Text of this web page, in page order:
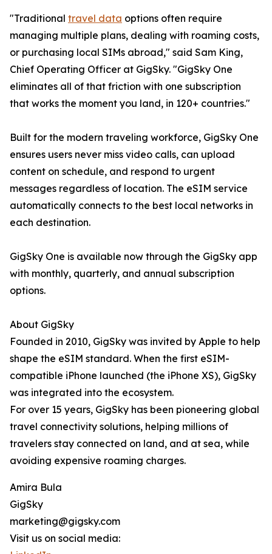
"Traditional travel data options often require
managing multiple plans, dealing with roaming costs,
or purchasing local SIMs abroad," said Sam King,
Chief Operating Officer at GigSky. "GigSky One
eliminates all of that friction with one subscription
that works the moment you land, in 120+ countries."
Built for the modern traveling workforce, GigSky One
ensures users never miss video calls, can upload
content on schedule, and respond to urgent
messages regardless of location. The eSIM service
automatically connects to the best local networks in
each destination.
GigSky One is available now through the GigSky app
with monthly, quarterly, and annual subscription
options.
About GigSky
Founded in 2010, GigSky was invited by Apple to help
shape the eSIM standard. When the first eSIM-
compatible iPhone launched (the iPhone XS), GigSky
was integrated into the ecosystem.
For over 15 years, GigSky has been pioneering global
travel connectivity solutions, helping millions of
travelers stay connected on land, and at sea, while
avoiding expensive roaming charges.
Amira Bula
GigSky
marketing@gigsky.com
Visit us on social media: